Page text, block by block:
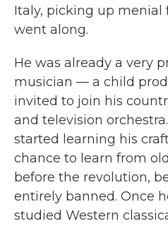
Italy, picking up menial
went along.
He was already a very
musician — a child
invited to join his
and television
started learning his
chance to learn from
before the revolution,
entirely banned. Once
studied Western